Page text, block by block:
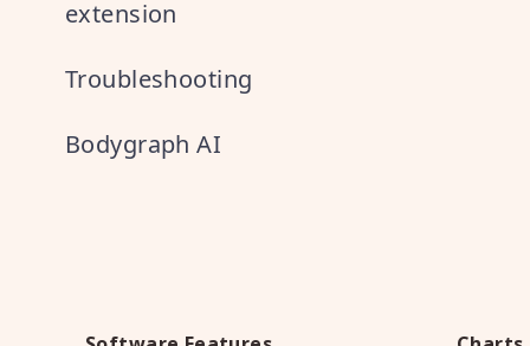
extension
Troubleshooting
Bodygraph AI